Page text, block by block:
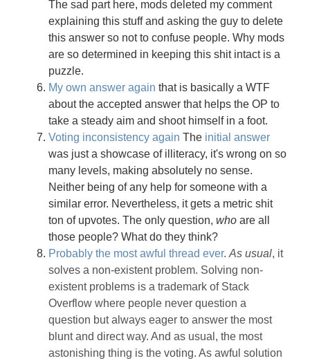
The sad part here, mods deleted my comment
explaining this stuff and asking the guy to delete
this answer so not to confuse people. Why mods
are so determined in keeping this shit intact is a
puzzle.
My own answer again that is basically a WTF
about the accepted answer that helps the OP to
take a steady aim and shoot himself in a foot.
Voting inconsistency again The initial answer
was just a showcase of illiteracy, it's wrong on so
many levels, making absolutely no sense.
Neither being of any help for someone with a
similar error. Nevertheless, it gets a metric shit
ton of upvotes. The only question, who are all
those people? What do they think?
Probably the most awful thread ever. As usual, it
solves a non-existent problem. Solving non-
existent problems is a trademark of Stack
Overflow where people never question a
question but always eager to answer the most
blunt and direct way. And as usual, the most
astonishing thing is the voting. As awful solution